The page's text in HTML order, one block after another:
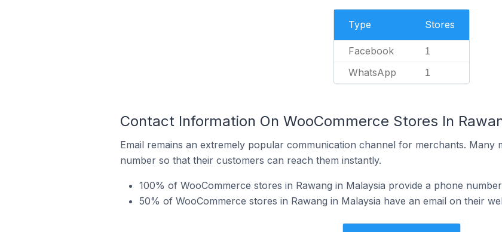
Type Stores
Facebook 1
WhatsApp 1
Contact Information On WooCommerce Stores In
Email remains an extremely popular communication channel for merchants. Many
number so that their customers can reach them instantly.
100% of WooCommerce stores in Rawang in Malaysia provide a phone
50% of WooCommerce stores in Rawang in Malaysia have an email on their